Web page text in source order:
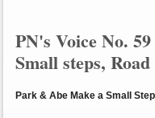
PN's Voice No.
Small steps,
Park & Abe Make a Small